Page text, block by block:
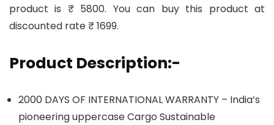
product is ₹ 5800. You can buy this product at
discounted rate ₹ 1699.
Product Description:-
2000 DAYS OF INTERNATIONAL WARRANTY – India’s
pioneering uppercase Cargo Sustainable